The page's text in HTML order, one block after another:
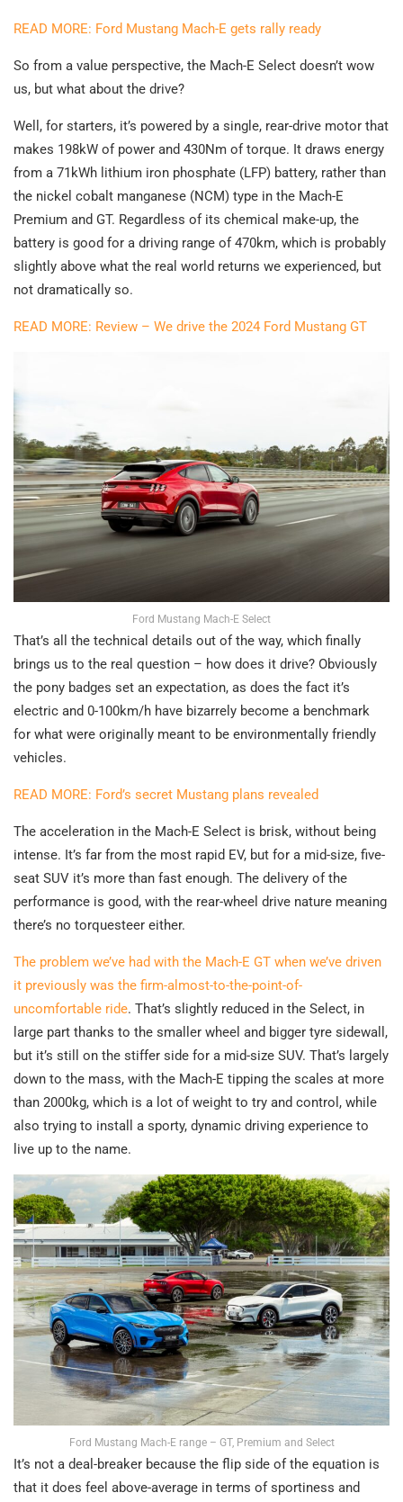
READ MORE: Ford Mustang Mach-E gets rally ready
So from a value perspective, the Mach-E Select doesn’t wow
us, but what about the drive?
Well, for starters, it’s powered by a single, rear-drive motor that
makes 198kW of power and 430Nm of torque. It draws energy
from a 71kWh lithium iron phosphate (LFP) battery, rather than
the nickel cobalt manganese (NCM) type in the Mach-E
Premium and GT. Regardless of its chemical make-up, the
battery is good for a driving range of 470km, which is probably
slightly above what the real world returns we experienced, but
not dramatically so.
READ MORE: Review – We drive the 2024 Ford Mustang GT
Ford Mustang Mach-E Select
That’s all the technical details out of the way, which finally
brings us to the real question – how does it drive? Obviously
the pony badges set an expectation, as does the fact it’s
electric and 0-100km/h have bizarrely become a benchmark
for what were originally meant to be environmentally friendly
vehicles.
READ MORE: Ford’s secret Mustang plans revealed
The acceleration in the Mach-E Select is brisk, without being
intense. It’s far from the most rapid EV, but for a mid-size, five-
seat SUV it’s more than fast enough. The delivery of the
performance is good, with the rear-wheel drive nature meaning
there’s no torquesteer either.
The problem we’ve had with the Mach-E GT when we’ve driven
it previously was the firm-almost-to-the-point-of-
uncomfortable ride. That’s slightly reduced in the Select, in
large part thanks to the smaller wheel and bigger tyre sidewall,
but it’s still on the stiffer side for a mid-size SUV. That’s largely
down to the mass, with the Mach-E tipping the scales at more
than 2000kg, which is a lot of weight to try and control, while
also trying to install a sporty, dynamic driving experience to
live up to the name.
Ford Mustang Mach-E range – GT, Premium and Select
It’s not a deal-breaker because the flip side of the equation is
that it does feel above-average in terms of sportiness and